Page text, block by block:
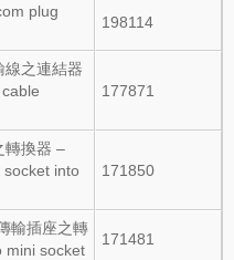
plug
198114
線之連結器
177871
轉換器 –
into
171850
輸插座之轉
mini socket
171481